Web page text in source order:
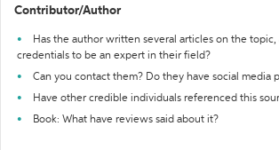
Contributor/Author
Has the author written several articles on the
credentials to be an expert in their field?
Can you contact them? Do they have social media
Have other credible individuals referenced this
Book: What have reviews said about it?